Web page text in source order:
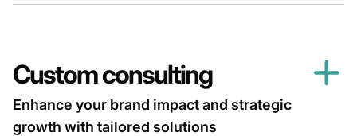
Custom consulting
Enhance your brand impact and strategic
growth with tailored solutions